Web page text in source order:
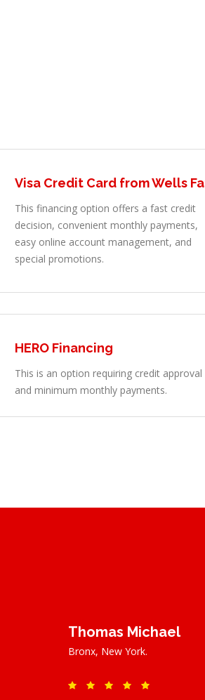
Visa Credit Card from Wells
This financing option offers a fast credit
decision, convenient monthly payments,
easy online account management, and
special promotions.
HERO Financing
This is an option requiring credit approval
and minimum monthly payments.
Thomas Michael
Bronx, New York.